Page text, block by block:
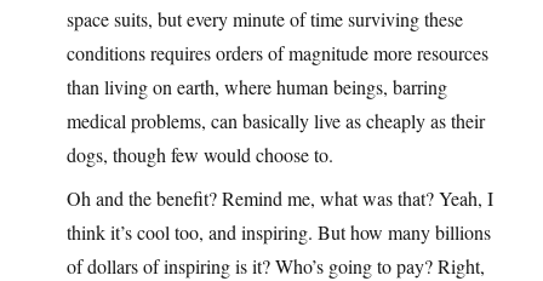
space suits, but every minute of time surviving these
conditions requires orders of magnitude more resources
than living on earth, where human beings, barring
medical problems, can basically live as cheaply as their
dogs, though few would choose to.
Oh and the benefit? Remind me, what was that? Yeah, I
think it’s cool too, and inspiring. But how many billions
of dollars of inspiring is it? Who’s going to pay? Right,